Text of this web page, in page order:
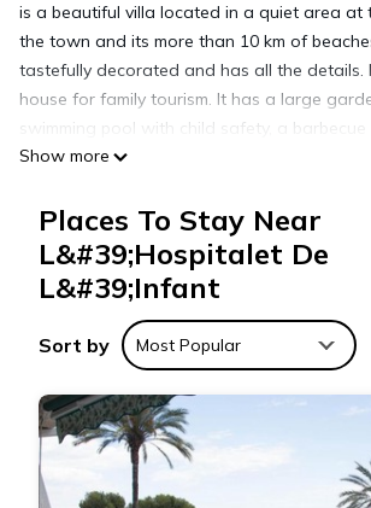
is a beautiful villa located in a quiet area at
the town and its more than 10 km of
tastefully decorated and has all the details.
house for family tourism. It has a large
swimming pool with child safety, a barbecue
outdoor dining area and free WIFI. Its good
restaurants, train station,...). Car parking is
the town and beaches.
Plot of 750 square meters (250 square
500 square meters of garden).
- 1 double room with terrace.
- 1 suite with private bathroom and
- 1 double room.
- 1 reading area with two folding beds
Show more
Places To Stay Near
L&#39;Hospitalet De
L&#39;Infant
Sort by Most Popular